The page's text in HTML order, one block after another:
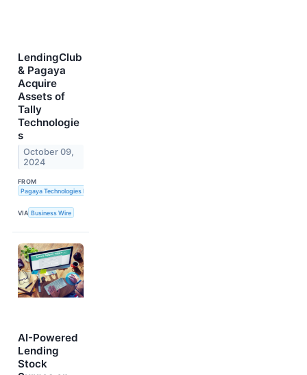
LendingClub
& Pagaya
Acquire
Assets of
Tally
Technologie
s
October 09,
2024
FROM
Pagaya Technologies LTD and LendingClub Corporation
VIA Business Wire
AI-Powered
Lending
Stock